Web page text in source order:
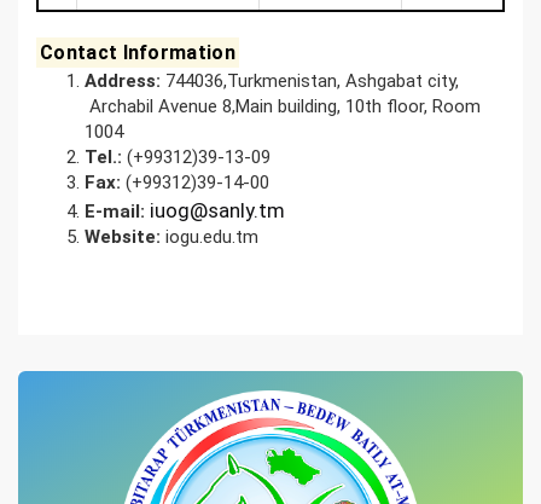
Contact Information
Address: 744036,Turkmenistan, Ashgabat city,
Archabil Avenue 8,Main building, 10th floor, Room
1004
Tel.: (+99312)39-13-09
Fax: (+99312)39-14-00
E-mail: iuog@sanly.tm
Website: iogu.edu.tm